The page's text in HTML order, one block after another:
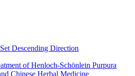
Set Descending Direction